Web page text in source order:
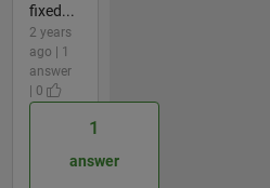
fixed...
2 years
ago | 1
answer
| 0
1
answer